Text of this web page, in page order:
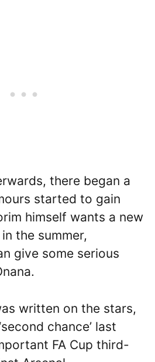
there began a
started to gain
himself wants a new
the summer,
give some serious
written on the stars,
chance’ last
FA Cup third-